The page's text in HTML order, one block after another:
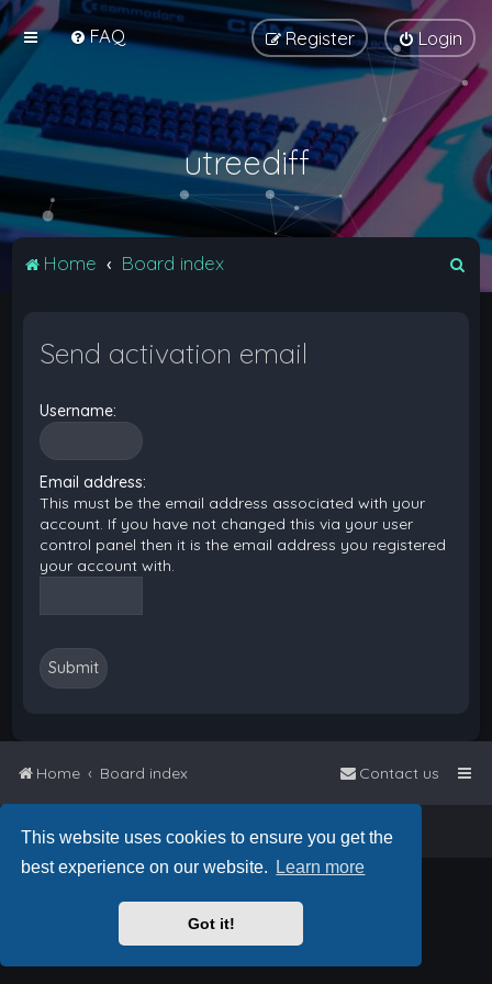
This website uses cookies to ensure you get the
best experience on our website.
Learn more
Got it!
FAQ Login
Register
utreediff
Home Board index
Send activation email
Username:
Email address:
This must be the email address associated with your
account. If you have not changed this via your user
control panel then it is the email address you registered
your account with.
Home Board index Contact us
Powered byphpBB™• Design byPlanetStyles